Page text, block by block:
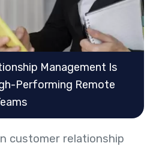
Management Is
Performing Remote
customer relationship